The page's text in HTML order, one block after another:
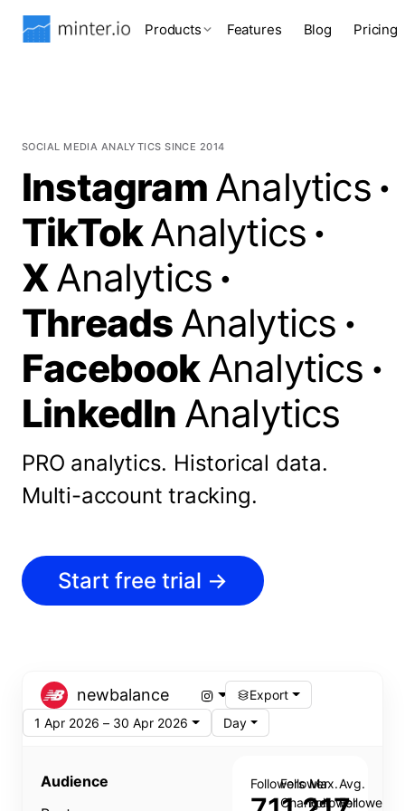
Products Features Blog Pricing
SOCIAL MEDIA ANALYTICS SINCE 2014
InstagramAnalytics ·
TikTokAnalytics ·
XAnalytics ·
ThreadsAnalytics ·
FacebookAnalytics ·
LinkedIn Analytics
PRO analytics. Historical data.
Multi-account tracking.
Start free trial →
newbalance
Export
1 Apr 2026 – 30 Apr 2026
Day
Audience
FollowersFollower
Change
Max.
Follower
Avg.
Follower